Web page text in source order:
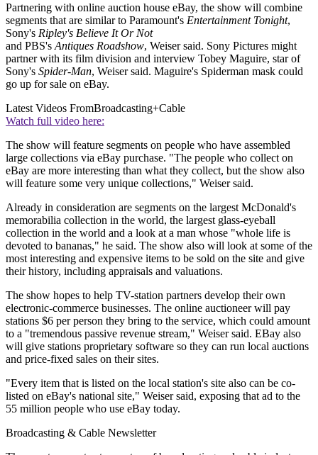
Partnering with online auction house eBay, the show will combine
segments that are similar to Paramount's Entertainment Tonight,
Sony's Ripley's Believe It Or Not
and PBS's Antiques Roadshow, Weiser said. Sony Pictures might
partner with its film division and interview Tobey Maguire, star of
Sony's Spider-Man, Weiser said. Maguire's Spiderman mask could
go up for sale on eBay.
Latest Videos FromBroadcasting+Cable
Watch full video here:
The show will feature segments on people who have assembled
large collections via eBay purchase. "The people who collect on
eBay are more interesting than what they collect, but the show also
will feature some very unique collections," Weiser said.
Already in consideration are segments on the largest McDonald's
memorabilia collection in the world, the largest glass-eyeball
collection in the world and a look at a man whose "whole life is
devoted to bananas," he said. The show also will look at some of the
most interesting and expensive items to be sold on the site and give
their history, including appraisals and valuations.
The show hopes to help TV-station partners develop their own
electronic-commerce businesses. The online auctioneer will pay
stations $6 per person they bring to the service, which could amount
to a "tremendous passive revenue stream," Weiser said. EBay also
will give stations proprietary software so they can run local auctions
and price-fixed sales on their sites.
"Every item that is listed on the local station's site also can be co-
listed on eBay's national site," Weiser said, exposing that ad to the
55 million people who use eBay today.
Broadcasting & Cable Newsletter